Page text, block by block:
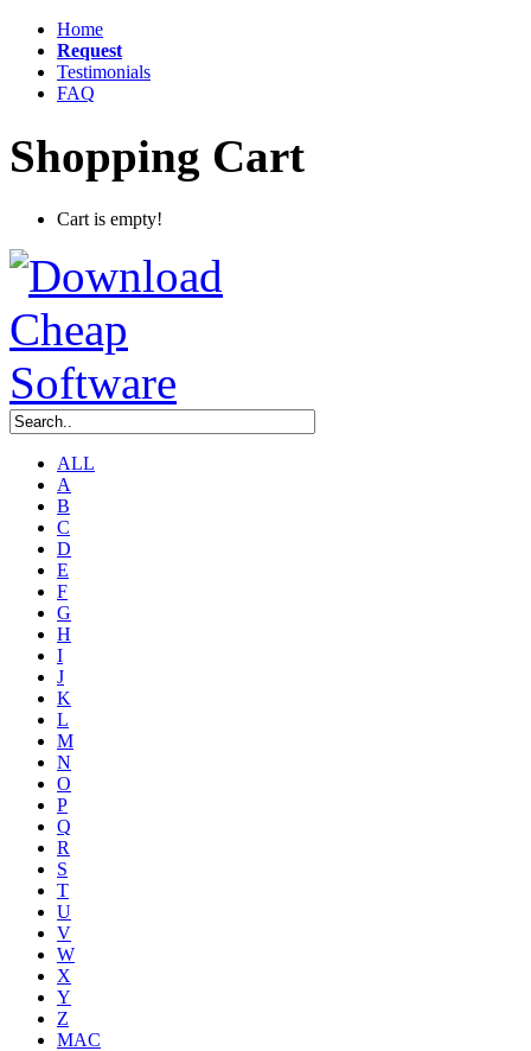
Home
Request
Testimonials
FAQ
Shopping Cart
Cart is empty!
ALL
A
B
C
D
E
F
G
H
I
J
K
L
M
N
O
P
Q
R
S
T
U
V
W
X
Y
Z
MAC